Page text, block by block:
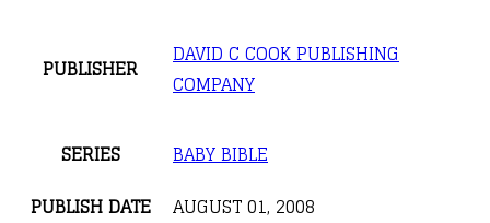
PUBLISHER
DAVID C COOK PUBLISHING
COMPANY
SERIES
BABY BIBLE
PUBLISH DATE
AUGUST 01, 2008